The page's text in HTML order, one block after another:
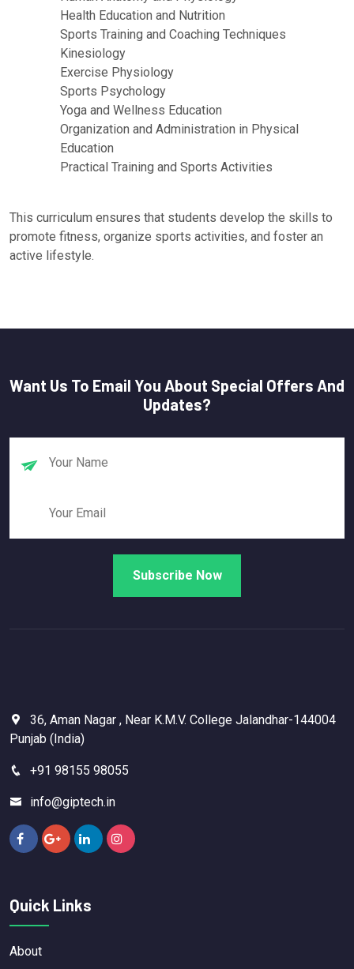
Health Education and Nutrition
Sports Training and Coaching Techniques
Kinesiology
Exercise Physiology
Sports Psychology
Yoga and Wellness Education
Organization and Administration in Physical
Education
Practical Training and Sports Activities
This curriculum ensures that students develop the skills to
promote fitness, organize sports activities, and foster an
active lifestyle.
Want Us To Email You About Special Offers And
Updates?
36, Aman Nagar , Near K.M.V. College Jalandhar-144004
Punjab (India)
+91 98155 98055
info@giptech.in
Quick Links
About